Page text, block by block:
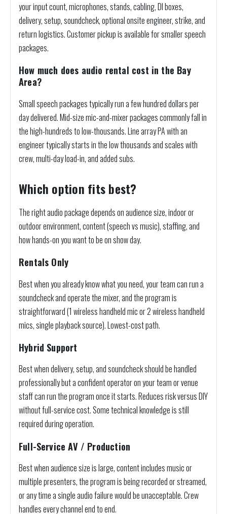
your input count, microphones, stands, cabling, DI boxes,
delivery, setup, soundcheck, optional onsite engineer, strike, and
return logistics. Customer pickup is available for smaller speech
packages.
How much does audio rental cost in the Bay
Area?
Small speech packages typically run a few hundred dollars per
day delivered. Mid-size mic-and-mixer packages commonly fall in
the high-hundreds to low-thousands. Line array PA with an
engineer typically starts in the low thousands and scales with
crew, multi-day load-in, and added subs.
Which option fits best?
The right audio package depends on audience size, indoor or
outdoor environment, content (speech vs music), staffing, and
how hands-on you want to be on show day.
Rentals Only
Best when you already know what you need, your team can run a
soundcheck and operate the mixer, and the program is
straightforward (1 wireless handheld mic or 2 wireless handheld
mics, single playback source). Lowest-cost path.
Hybrid Support
Best when delivery, setup, and soundcheck should be handled
professionally but a confident operator on your team or venue
staff can run the program once it starts. Reduces risk versus DIY
without full-service cost. Some technical knowledge is still
required during operation.
Full-Service AV / Production
Best when audience size is large, content includes music or
multiple presenters, the program is being recorded or streamed,
or any time a single audio failure would be unacceptable. Crew
handles every channel end to end.